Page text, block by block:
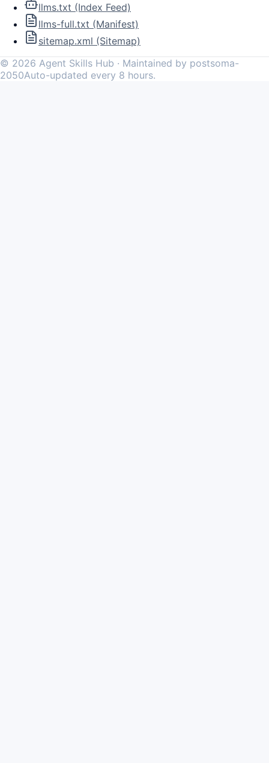
llms.txt (Index Feed)
llms-full.txt (Manifest)
sitemap.xml (Sitemap)
© 2026 Agent Skills Hub · Maintained by postsoma-
2050Auto-updated every 8 hours.